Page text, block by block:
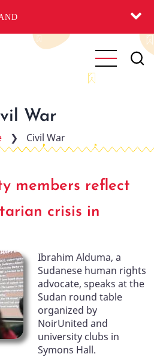
War
❯ Civil War
members reflect
crisis in
Ibrahim Alduma, a
Sudanese human rights
advocate, speaks at the
Sudan round table
organized by
NoirUnited and
university clubs in
Symons Hall.